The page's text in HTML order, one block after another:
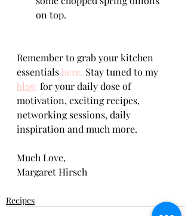
on top.
Remember to grab your kitchen
essentials here. Stay tuned to my
blog for your daily dose of
motivation, exciting recipes,
networking sessions, daily
inspiration and much more.
Much Love,
Margaret Hirsch
Recipes